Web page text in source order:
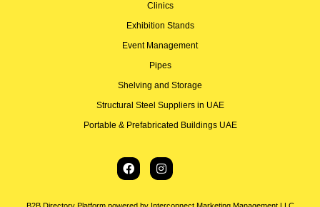
Clinics
Exhibition Stands
Event Management
Pipes
Shelving and Storage
Structural Steel Suppliers in UAE
Portable & Prefabricated Buildings UAE